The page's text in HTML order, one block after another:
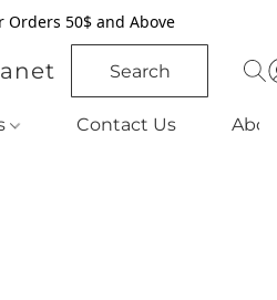
Orders 50$ and Above
Search
Contact Us